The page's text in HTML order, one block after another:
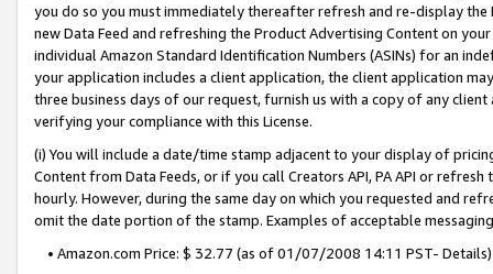
you do so you must immediately thereafter refresh and re-display the
new Data Feed and refreshing the Product Advertising Content on
individual Amazon Standard Identification Numbers (ASINs) for an
your application includes a client application, the client application
three business days of our request, furnish us with a copy of any
verifying your compliance with this License.
(i) You will include a date/time stamp adjacent to your display of
Content from Data Feeds, or if you call Creators API, PA API or
hourly. However, during the same day on which you requested and
omit the date portion of the stamp. Examples of acceptable
• Amazon.com Price: $ 32.77 (as of 01/07/2008 14:11 PST- Details)